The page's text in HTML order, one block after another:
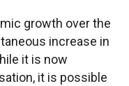
growth over the
increase in
it is now
it is possible